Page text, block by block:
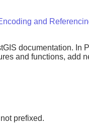
and
documentation. In
and functions, add
prefixed.